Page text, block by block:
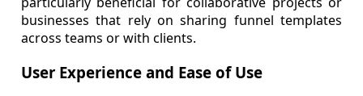
businesses that rely on sharing funnel templates
across teams or with clients.
User Experience and Ease of Use